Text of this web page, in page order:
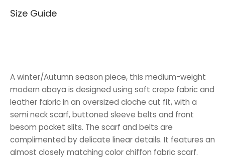
Size Guide
A winter/Autumn season piece, this medium-weight
modern abaya is designed using soft crepe fabric and
leather fabric in an oversized cloche cut fit, with a
semi neck scarf, buttoned sleeve belts and front
besom pocket slits. The scarf and belts are
complimented by delicate linear details. It features an
almost closely matching color chiffon fabric scarf.